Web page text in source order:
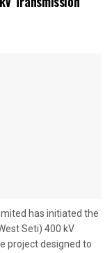
has initiated the
Seti) 400 kV
project designed to